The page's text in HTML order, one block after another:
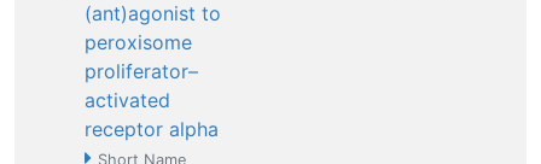
(ant)agonist to
peroxisome
proliferator–
activated
receptor alpha
Short Name